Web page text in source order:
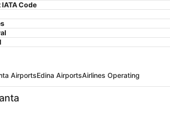
Code
AirportsEdina AirportsAirlines Operating